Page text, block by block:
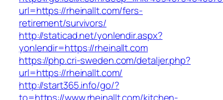
url=https://rheinallt.com/fers-
retirement/survivors/
http://staticad.net/yonlendir.aspx?
yonlendir=https://rheinallt.com
https://php.cri-sweden.com/detaljer.php?
url=https://rheinallt.com/
http://start365.info/go/?